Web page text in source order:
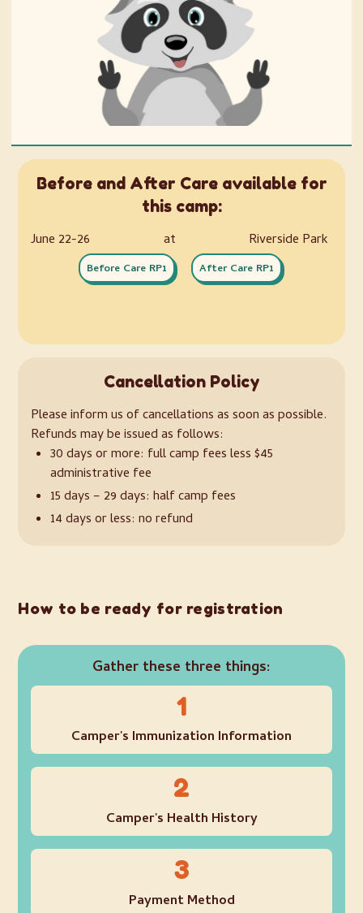
Before and After Care available for
this camp:
June 22-26 at Riverside Park
Before Care RP1 After Care RP1
Cancellation Policy
Please inform us of cancellations as soon as possible.
Refunds may be issued as follows:
30 days or more: full camp fees less $45
administrative fee
15 days – 29 days: half camp fees
14 days or less: no refund
How to be ready for registration
Gather these three things:
1
Camper's Immunization Information
2
Camper's Health History
3
Payment Method